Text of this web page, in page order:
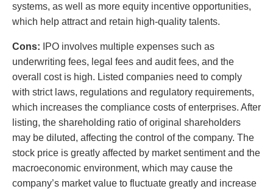
systems, as well as more equity incentive opportunities,
which help attract and retain high-quality talents.
Cons:
IPO involves multiple expenses such as
underwriting fees, legal fees and audit fees, and the
overall cost is high. Listed companies need to comply
with strict laws, regulations and regulatory requirements,
which increases the compliance costs of enterprises. After
listing, the shareholding ratio of original shareholders
may be diluted, affecting the control of the company. The
stock price is greatly affected by market sentiment and the
macroeconomic environment, which may cause the
company’s market value to fluctuate greatly and increase